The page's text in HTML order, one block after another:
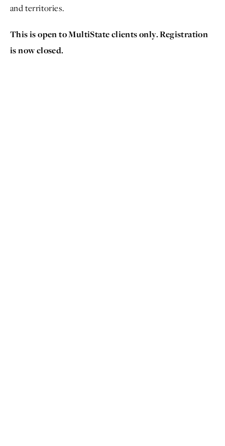
and territories.
This is open to MultiState clients only. Registration
is now closed.